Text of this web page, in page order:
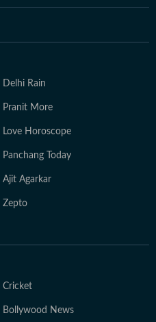
Delhi Rain
Pranit More
Love Horoscope
Panchang Today
Ajit Agarkar
Zepto
Cricket
Bollywood News